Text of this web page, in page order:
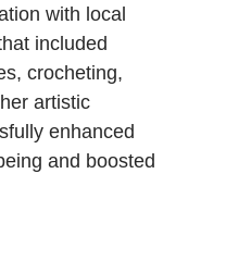
with local
included
crocheting,
artistic
enhanced
and boosted